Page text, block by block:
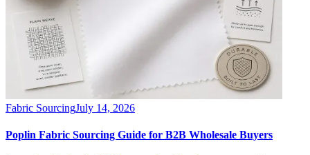
Fabric SourcingJuly 14, 2026
Poplin Fabric Sourcing Guide for B2B Wholesale Buyers